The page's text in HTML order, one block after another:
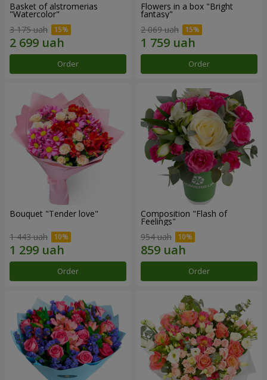
Basket of alstromerias
"Watercolor"
3 175 uah
Order
Flowers in a box "Bright
fantasy"
2 069 uah
Order
Bouquet "Tender love"
1 443 uah
Order
Composition "Flash of
Feelings"
954 uah
Order